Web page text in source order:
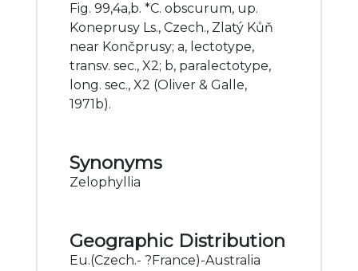
Fig. 99,4a,b. *C. obscurum, up.
Koneprusy Ls., Czech., Zlatý Kůň
near Končprusy; a, lectotype,
transv. sec., X2; b, paralectotype,
long. sec., X2 (Oliver & Galle,
1971b).
Synonyms
Zelophyllia
Geographic Distribution
Eu.(Czech.- ?France)-Australia